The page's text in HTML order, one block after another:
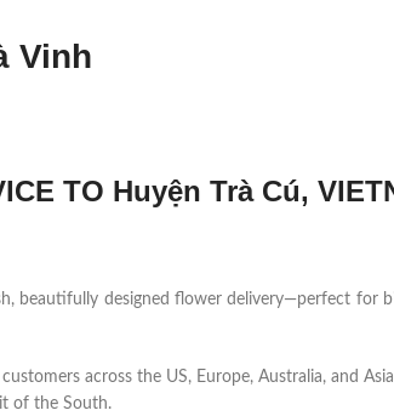
Vinh
TO Huyện Trà Cú,
beautifully designed flower delivery—perfect for
across the US, Europe, Australia, and
of the South.